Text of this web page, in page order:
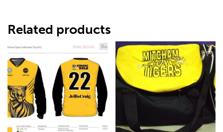
Related products